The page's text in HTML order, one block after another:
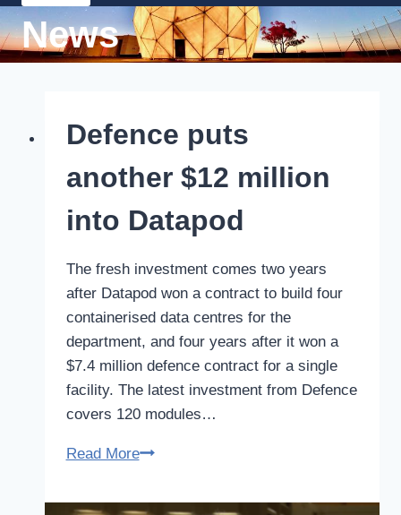
News
Defence puts
another $12 million
into Datapod
The fresh investment comes two years
after Datapod won a contract to build four
containerised data centres for the
department, and four years after it won a
$7.4 million defence contract for a single
facility. The latest investment from Defence
covers 120 modules…
Read MoreDefence
another